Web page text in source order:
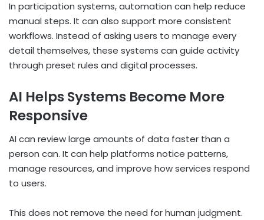
In participation systems, automation can help reduce
manual steps. It can also support more consistent
workflows. Instead of asking users to manage every
detail themselves, these systems can guide activity
through preset rules and digital processes.
AI Helps Systems Become More
Responsive
AI can review large amounts of data faster than a
person can. It can help platforms notice patterns,
manage resources, and improve how services respond
to users.
This does not remove the need for human judgment.